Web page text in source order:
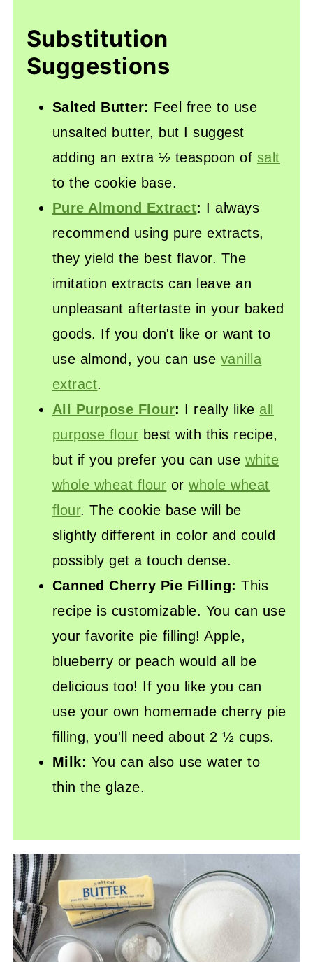
Substitution
Suggestions
Salted Butter: Feel free to use
unsalted butter, but I suggest
adding an extra ½ teaspoon of salt
to the cookie base.
Pure Almond Extract: I always
recommend using pure extracts,
they yield the best flavor. The
imitation extracts can leave an
unpleasant aftertaste in your baked
goods. If you don't like or want to
use almond, you can use vanilla
extract.
All Purpose Flour: I really like all
purpose flour best with this recipe,
but if you prefer you can use white
whole wheat flour orwhole wheat
flour. The cookie base will be
slightly different in color and could
possibly get a touch dense.
Canned Cherry Pie Filling:This
recipe is customizable. You can use
your favorite pie filling! Apple,
blueberry or peach would all be
delicious too! If you like you can
use your own homemade cherry pie
filling, you'll need about 2 ½ cups.
Milk: You can also use water to
thin the glaze.